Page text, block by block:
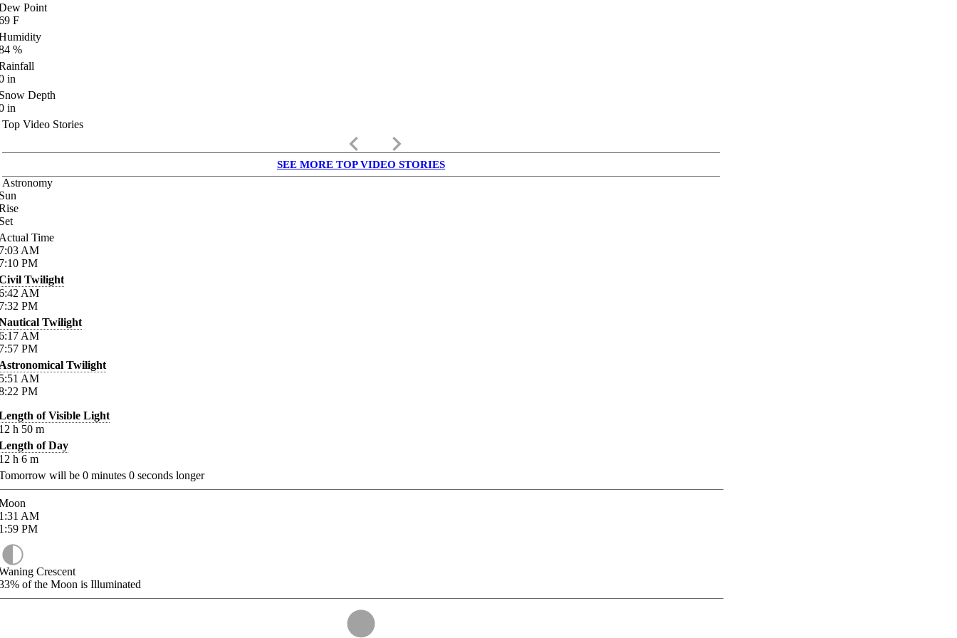
Point
F
%
in
Depth
in
Top Video Stories
keyboard_arrow_left keyboard_arrow_right
SEE MORE TOP VIDEO STORIES
Astronomy
Time
AM
PM
Twilight
AM
PM
Twilight
AM
PM
Twilight
AM
PM
of Visible Light
h 50 m
of Day
h 6 m
will be 0 minutes 0 seconds longer
AM
PM
Crescent
of the Moon is Illuminated